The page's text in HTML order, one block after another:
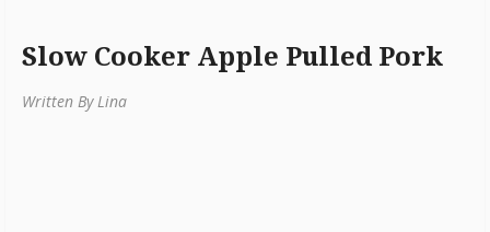
Slow Cooker Apple Pulled Pork
Written By Lina